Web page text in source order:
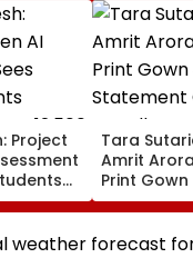
Project
12,500
Tara
Amrit
Print Gown
Statement
Jewellery
Trailer
weather forecast